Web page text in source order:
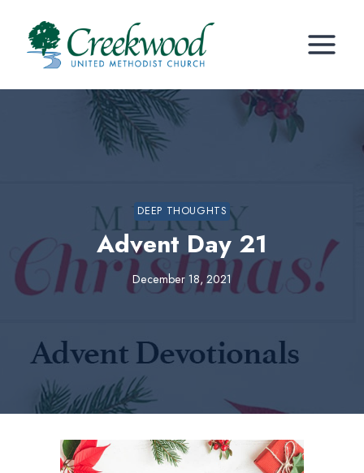
content
DEEP THOUGHTS
Advent Day 21
December 18, 2021